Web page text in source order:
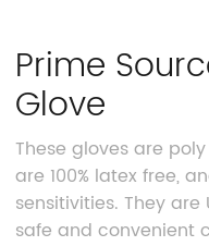
Prime
Glove
These gloves are
are 100% latex free,
sensitivities. They
safe and convenient